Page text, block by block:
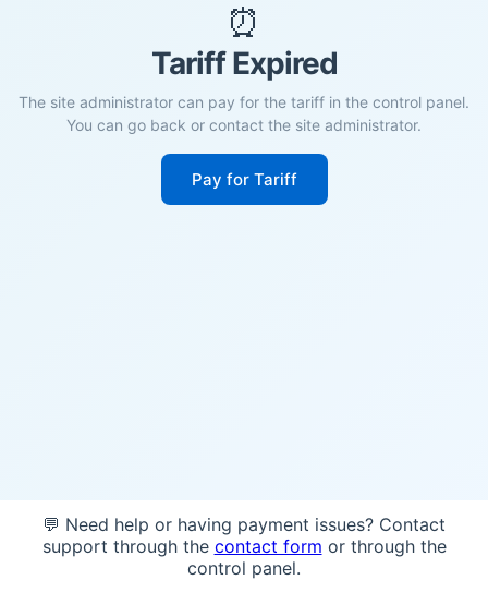
⏰
Tariff Expired
The site administrator can pay for the tariff in the control panel.
You can go back or contact the site administrator.
Pay for Tariff
💬 Need help or having payment issues? Contact
support through the contact form or through the
control panel.